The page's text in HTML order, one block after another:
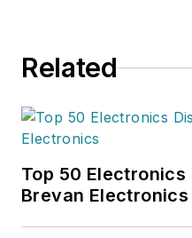
Related
Top 50
Brevan Electronics